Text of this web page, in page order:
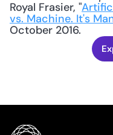
Royal Frasier, "
vs. Machine. It's
October 2016.